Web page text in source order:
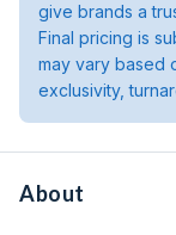
give brands a
Final pricing is
may vary based
exclusivity,
About